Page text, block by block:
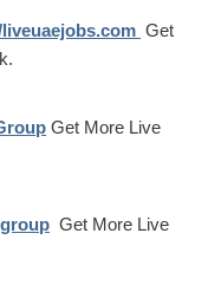
Get
Get More Live
Get More Live